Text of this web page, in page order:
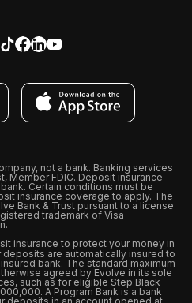
not a bank. Banking services
Member FDIC. Deposit insurance
Certain conditions must be
insurance coverage to apply. The
Bank & Trust pursuant to a license
trademark of Visa
insurance to protect your money in
are automatically insured to
bank. The standard maximum
agreed by Evolve in its sole
such as for eligible Step Black
A Program Bank is a bank